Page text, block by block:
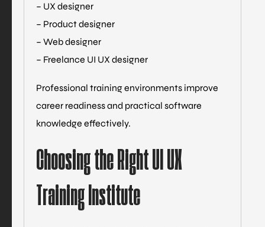
– UX designer
– Product designer
– Web designer
– Freelance UI UX designer
Professional training environments improve
career readiness and practical software
knowledge effectively.
Choosing the Right UI UX
Training Institute